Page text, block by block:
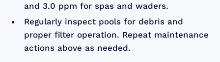
and 3.0 ppm for spas and waders.
Regularly inspect pools for debris and
proper filter operation. Repeat maintenance
actions above as needed.